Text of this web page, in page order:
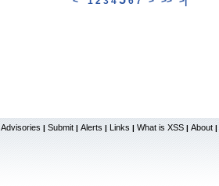
Advisories | Submit | Alerts | Links | What is XSS | About |